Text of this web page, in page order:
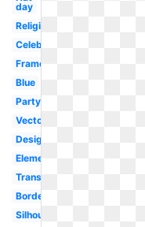
day
Religious
Celebration
Frame
Blue
Party
Vector
Design
Elementary
Transparent
Border
Silhouette